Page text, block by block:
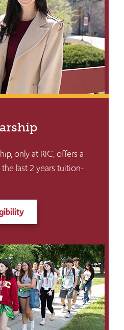
only at RIC, offers a
last 2 years tuition-